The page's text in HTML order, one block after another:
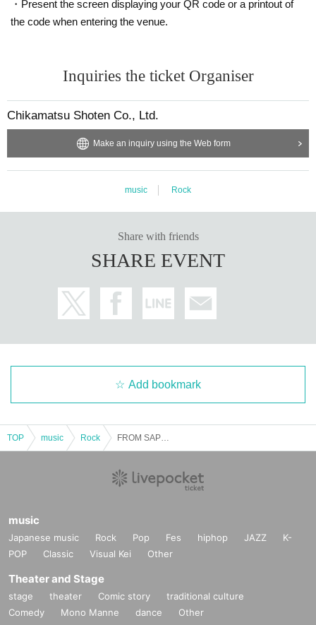
・Present the screen displaying your QR code or a printout of
the code when entering the venue.
Inquiries the ticket Organiser
Chikamatsu Shoten Co., Ltd.
Make an inquiry using the Web form
music Rock
Share with friends
SHARE EVENT
Add bookmark
TOP music Rock
music
Japanese music Rock Pop Fes hiphop JAZZ
K-
POP
Classic Visual Kei Other
Theater and Stage
stage theater Comic story
traditional culture
Comedy
Mono Manne dance Other